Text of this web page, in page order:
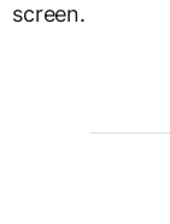
screen.